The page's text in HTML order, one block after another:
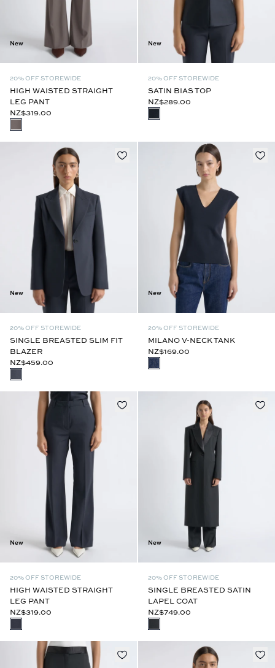
New
20% OFF STOREWIDE
HIGH WAISTED STRAIGHT
LEG PANT
NZ$319.00
New
20% OFF STOREWIDE
SATIN BIAS TOP
NZ$289.00
New
20% OFF STOREWIDE
SINGLE BREASTED SLIM FIT
BLAZER
NZ$459.00
New
20% OFF STOREWIDE
MILANO V-NECK TANK
NZ$169.00
New
20% OFF STOREWIDE
HIGH WAISTED STRAIGHT
LEG PANT
NZ$319.00
New
20% OFF STOREWIDE
SINGLE BREASTED SATIN
LAPEL COAT
NZ$749.00